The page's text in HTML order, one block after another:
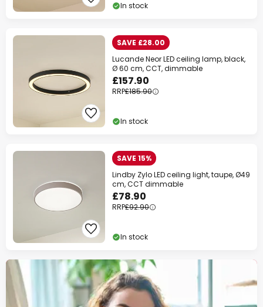
In stock
SAVE £28.00
Lucande Neor LED ceiling lamp, black,
Ø 60 cm, CCT, dimmable
£157.90
RRP£185.90
In stock
SAVE 15%
Lindby Zylo LED ceiling light, taupe, Ø49
cm, CCT dimmable
£78.90
RRP£92.90
In stock